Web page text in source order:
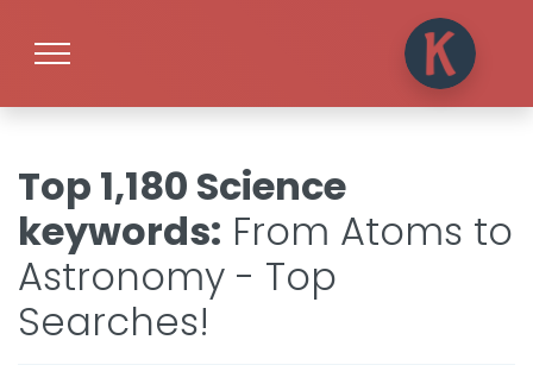
Top 1,180 Science
keywords: From Atoms to
Astronomy - Top
Searches!